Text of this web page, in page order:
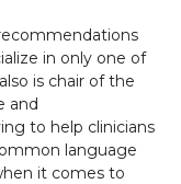
in only one of
is chair of the
and
to help clinicians
language
it comes to